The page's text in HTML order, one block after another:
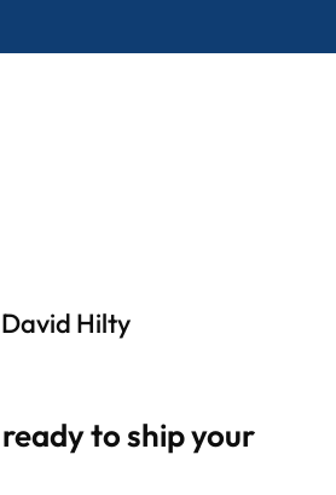
David Hilty
ready to ship your